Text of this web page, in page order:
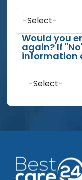
-Select-
Would you
again? If
information
-Select-